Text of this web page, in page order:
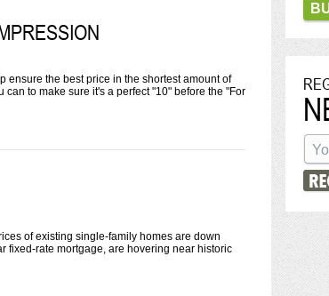
ensure the best price in the shortest amount of
to make sure it's a perfect "10" before the "For
of existing single-family homes are down
fixed-rate mortgage, are hovering near historic